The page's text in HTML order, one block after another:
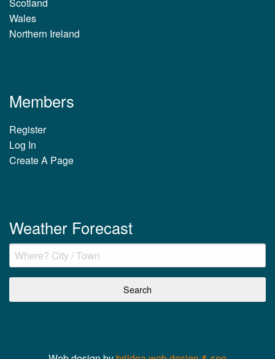
Wales
Northern Ireland
Members
Register
Log In
Create A Page
Weather Forecast